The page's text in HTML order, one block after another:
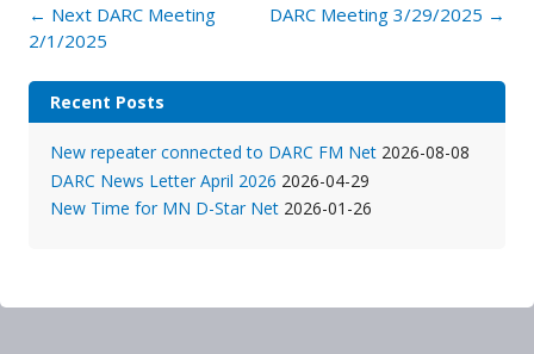
Post
navigation
← Next DARC Meeting
2/1/2025
DARC Meeting 3/29/2025 →
Recent Posts
New repeater connected to DARC FM Net 2026-08-08
DARC News Letter April 2026 2026-04-29
New Time for MN D-Star Net 2026-01-26